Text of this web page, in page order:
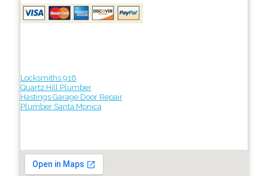
Locksmiths 916
Quartz Hill Plumber
Hastings Garage Door Repair
Plumber Santa Monica